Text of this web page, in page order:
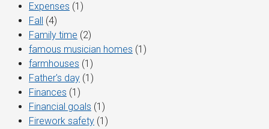
Expenses (1)
Fall (4)
Family time (2)
famous musician homes (1)
farmhouses (1)
Father's day (1)
Finances (1)
Financial goals (1)
Firework safety (1)